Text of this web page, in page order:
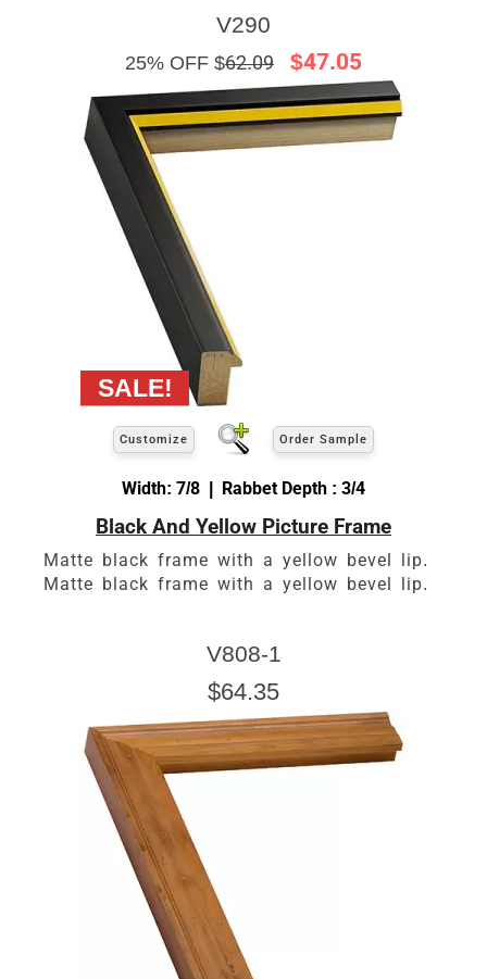
V290
25% OFF $62.09 $47.05
Customize Order Sample
Width: 7/8 | Rabbet Depth : 3/4
Black And Yellow Picture Frame
Matte black frame with a yellow bevel lip.
Matte black frame with a yellow bevel lip.
V808-1
$64.35